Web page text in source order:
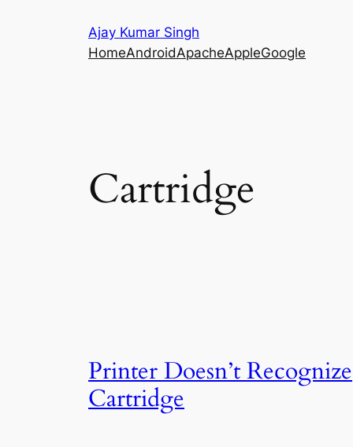
Ajay Kumar Singh
HomeAndroidApacheAppleGoogle
Cartridge
Printer Doesn’t Recognize
Cartridge